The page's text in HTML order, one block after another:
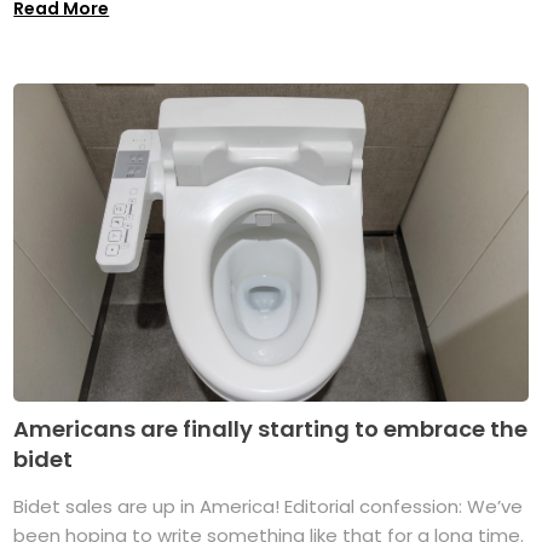
Read More
Americans are finally starting to embrace the
bidet
Bidet sales are up in America! Editorial confession: We’ve
been hoping to write something like that for a long time.